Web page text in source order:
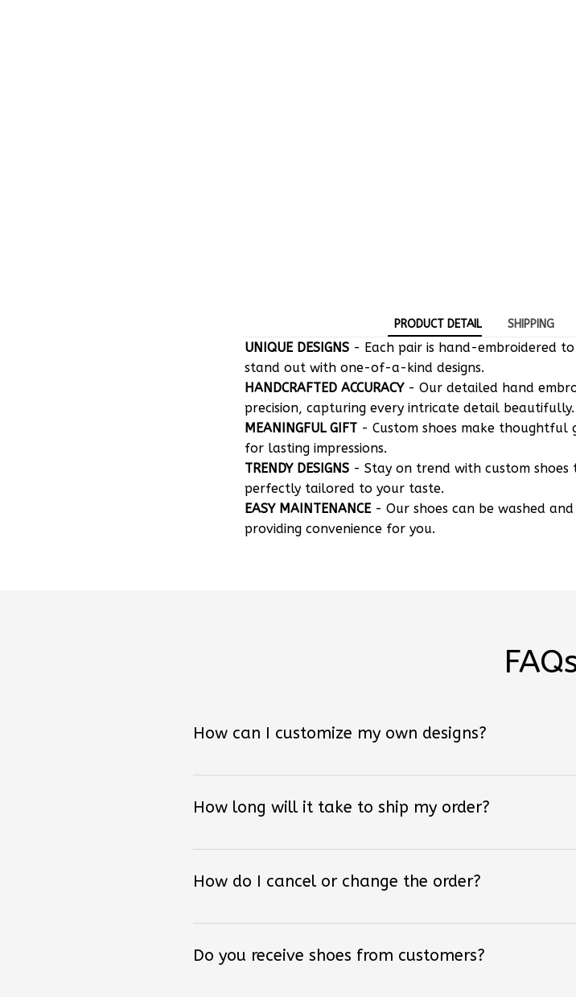
PRODUCT DETAIL SHIPPING
UNIQUE DESIGNS - Each pair is hand-embroidered
stand out with one-of-a-kind designs.
HANDCRAFTED ACCURACY- Our detailed hand
precision, capturing every intricate detail beautifully.
MEANINGFUL GIFT - Custom shoes make
for lasting impressions.
TRENDY DESIGNS - Stay on trend with custom
perfectly tailored to your taste.
EASY MAINTENANCE - Our shoes can be washed
providing convenience for you.
How can I customize my own designs?
How long will it take to ship my order?
How do I cancel or change the order?
Do you receive shoes from customers?